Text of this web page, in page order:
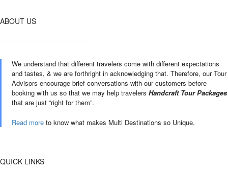
ABOUT US
We understand that different travelers come with different expectations
and tastes, & we are forthright in acknowledging that. Therefore, our Tour
Advisors encourage brief conversations with our customers before
booking with us so that we may help travelers Handcraft Tour Packages
that are just “right for them”.
Read more to know what makes Multi Destinations so Unique.
QUICK LINKS